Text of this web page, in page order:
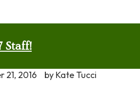
Staff!
21, 2016 by Kate Tucci